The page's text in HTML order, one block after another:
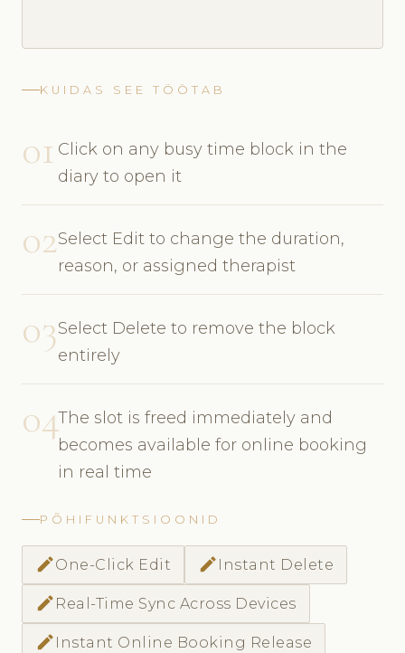
KUIDAS SEE TÖÖTAB
01 Click on any busy time block in the
diary to open it
02Select Edit to change the duration,
reason, or assigned therapist
03Select Delete to remove the block
entirely
04The slot is freed immediately and
becomes available for online booking
in real time
PÕHIFUNKTSIOONID
editOne-Click Edit edit Instant Delete
edit Real-Time Sync Across Devices
edit Instant Online Booking Release